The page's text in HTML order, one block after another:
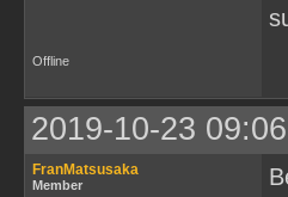
Offline
2019-10-23
FranMatsusaka
Member